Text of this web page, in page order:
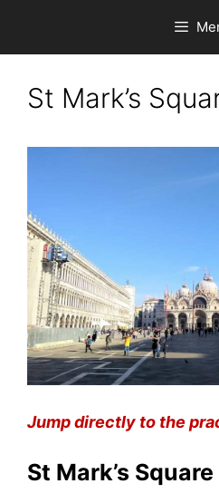
content
St Mark’s
Jump directly to the
St Mark’s Square